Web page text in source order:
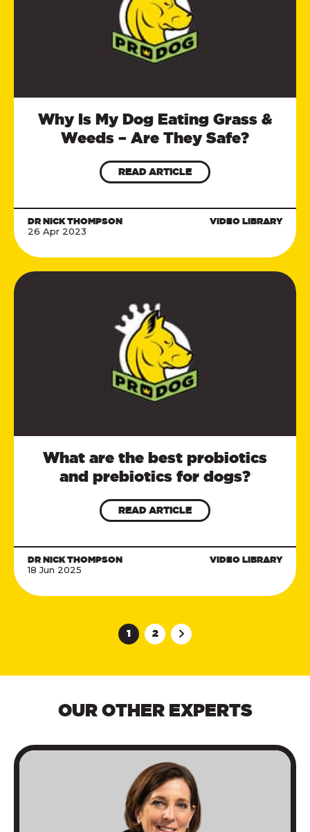
Why Is My Dog Eating Grass &
Weeds – Are They Safe?
READ ARTICLE
DR NICK THOMPSON
26 Apr 2023
VIDEO LIBRARY
What are the best probiotics
and prebiotics for dogs?
READ ARTICLE
DR NICK THOMPSON
18 Jun 2025
VIDEO LIBRARY
1 2
OUR OTHER EXPERTS